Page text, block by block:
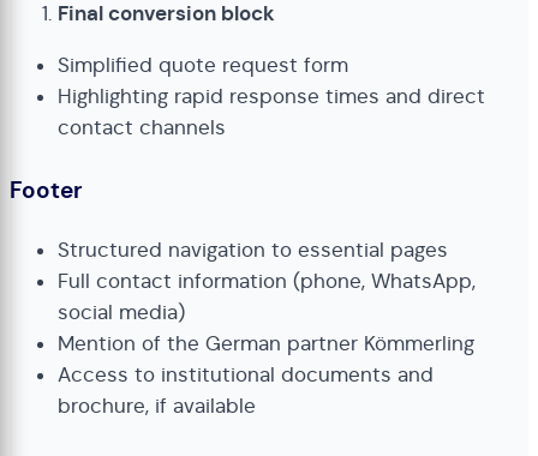
Final conversion block
Simplified quote request form
Highlighting rapid response times and direct
contact channels
Footer
Structured navigation to essential pages
Full contact information (phone, WhatsApp,
social media)
Mention of the German partner Kömmerling
Access to institutional documents and
brochure, if available